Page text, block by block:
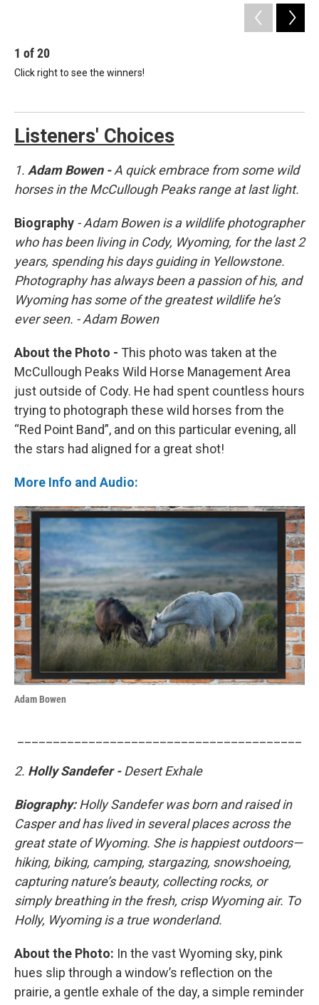
1 of20
Click right to see the winners!
Listeners' Choices
1. Adam Bowen -A quick embrace from some wild
horses in the McCullough Peaks range at last light.
Biography - Adam Bowen is a wildlife photographer
who has been living in Cody, Wyoming, for the last 2
years, spending his days guiding in Yellowstone.
Photography has always been a passion of his, and
Wyoming has some of the greatest wildlife he’s
ever seen. - Adam Bowen
About the Photo - This photo was taken at the
McCullough Peaks Wild Horse Management Area
just outside of Cody. He had spent countless hours
trying to photograph these wild horses from the
“Red Point Band”, and on this particular evening, all
the stars had aligned for a great shot!
More Info and Audio:
Adam Bowen
2. Holly Sandefer -Desert Exhale
Biography:Holly Sandefer was born and raised in
Casper and has lived in several places across the
great state of Wyoming. She is happiest outdoors—
hiking, biking, camping, stargazing, snowshoeing,
capturing nature’s beauty, collecting rocks, or
simply breathing in the fresh, crisp Wyoming air. To
Holly, Wyoming is a true wonderland.
About the Photo: In the vast Wyoming sky, pink
hues slip through a window’s reflection on the
prairie, a gentle exhale of the day, a simple reminder